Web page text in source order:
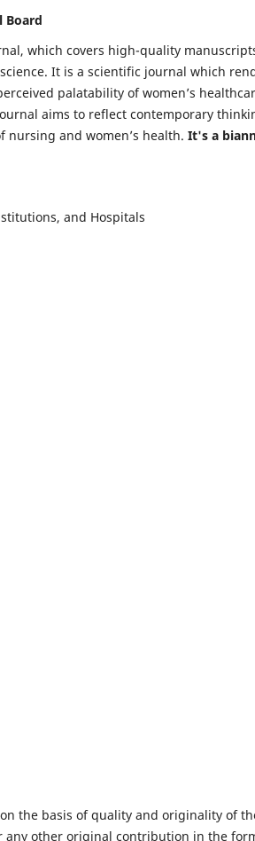
Board
which covers high-quality
It is a scientific journal which
palatability of women’s
aims to reflect contemporary
nursing and women’s health. It's a
and Hospitals
the basis of quality and originality of
any other original contribution in the